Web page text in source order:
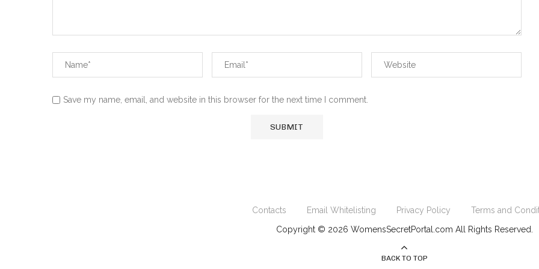
Save my name, email, and website in this browser for the next time I comment.
Contacts Email Whitelisting Privacy Policy
Terms and
Copyright © 2026 WomensSecretPortal.com All Rights Reserved.
BACK TO TOP